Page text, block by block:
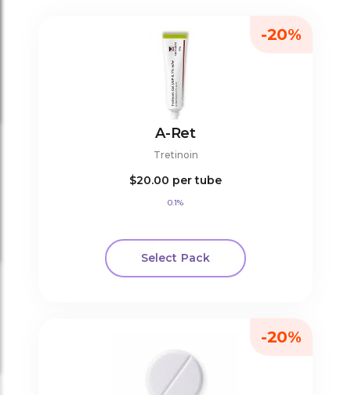
A-Ret
Tretinoin
$20.00 per tube
0.1%
Select Pack
-20%
-20%